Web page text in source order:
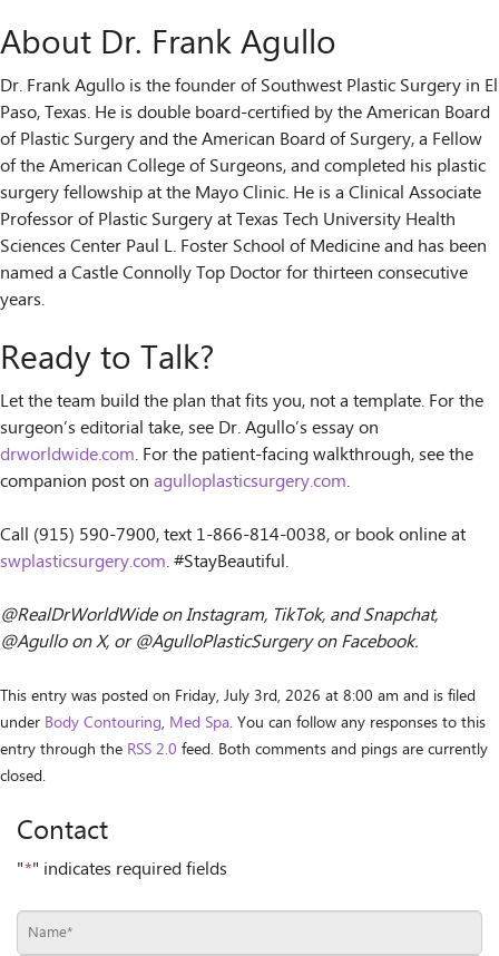
About Dr. Frank Agullo
Dr. Frank Agullo is the founder of Southwest Plastic Surgery in El
Paso, Texas. He is double board-certified by the American Board
of Plastic Surgery and the American Board of Surgery, a Fellow
of the American College of Surgeons, and completed his plastic
surgery fellowship at the Mayo Clinic. He is a Clinical Associate
Professor of Plastic Surgery at Texas Tech University Health
Sciences Center Paul L. Foster School of Medicine and has been
named a Castle Connolly Top Doctor for thirteen consecutive
years.
Ready to Talk?
Let the team build the plan that fits you, not a template. For the
surgeon’s editorial take, see Dr. Agullo’s essay on
drworldwide.com. For the patient-facing walkthrough, see the
companion post on agulloplasticsurgery.com.
Call (915) 590-7900, text 1-866-814-0038, or book online at
swplasticsurgery.com. #StayBeautiful.
@RealDrWorldWide on Instagram, TikTok, and Snapchat,
@Agullo on X, or @AgulloPlasticSurgery on Facebook.
This entry was posted on Friday, July 3rd, 2026 at 8:00 am and is filed
under Body Contouring, Med Spa. You can follow any responses to this
entry through the RSS 2.0 feed. Both comments and pings are currently
closed.
Contact
"*" indicates required fields